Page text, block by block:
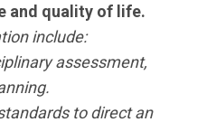
and quality of life.
include:
assessment,
to direct an